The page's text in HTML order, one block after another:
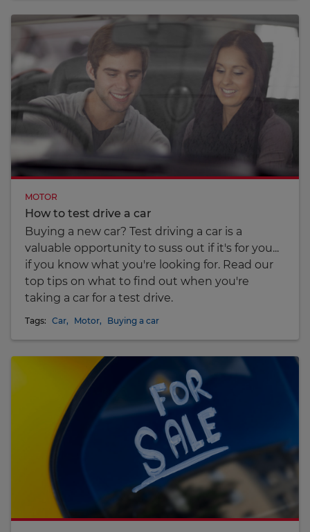
MOTOR
How to test drive a car
Buying a new car? Test driving a car is a
valuable opportunity to suss out if it's for you...
if you know what you're looking for. Read our
top tips on what to find out when you're
taking a car for a test drive.
Tags: Car, Motor, Buying a car